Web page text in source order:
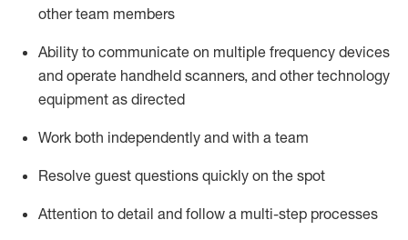
other team members
Ability to communicate on multiple frequency devices
and operate handheld scanners, and other technology
equipment as directed
Work both independently and with a team
Resolve guest questions quickly on the spot
Attention to detail and follow a multi-step processes